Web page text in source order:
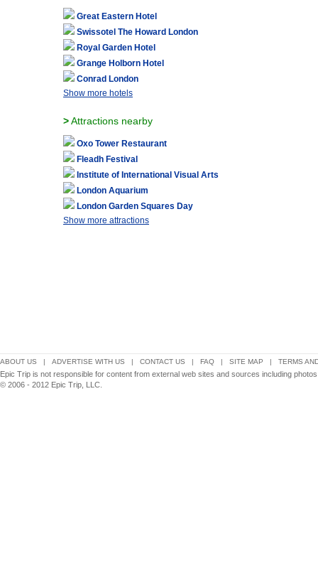
Great Eastern Hotel
Swissotel The Howard London
Royal Garden Hotel
Grange Holborn Hotel
Conrad London
Show more hotels
>Attractions nearby
Oxo Tower Restaurant
Fleadh Festival
Institute of International Visual Arts
London Aquarium
London Garden Squares Day
Show more attractions
ABOUT US | ADVERTISE WITH US | CONTACT US | FAQ | SITE MAP | TERMS
Epic Trip is not responsible for content from external web sites and sources including
© 2006 - 2012 Epic Trip, LLC.